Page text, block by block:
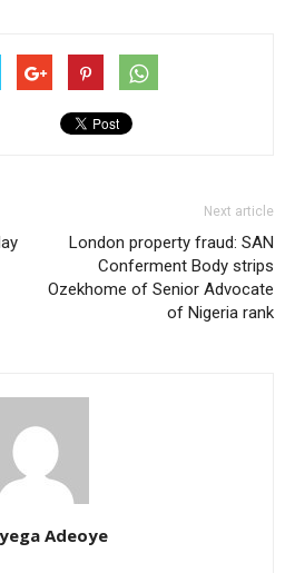
Next article
London property fraud: SAN
Conferment Body strips
Ozekhome of Senior Advocate
of Nigeria rank
Adeoye